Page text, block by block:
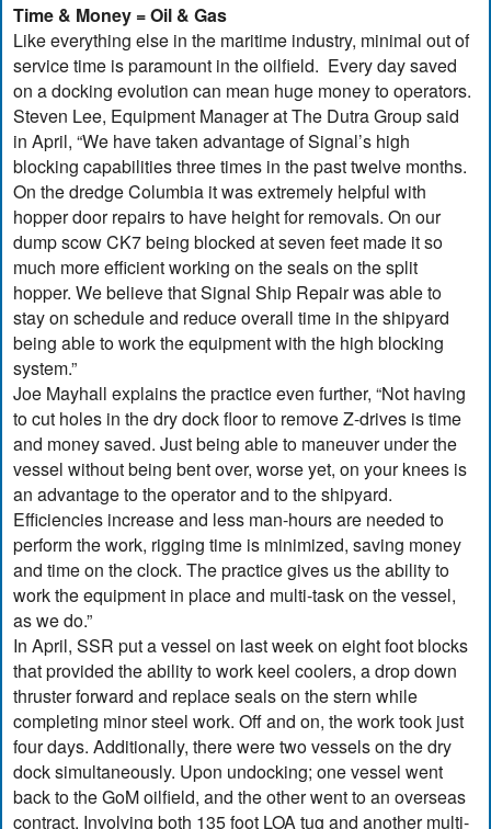
Time & Money = Oil & Gas
Like everything else in the maritime industry, minimal out of
service time is paramount in the oilfield. Every day saved
on a docking evolution can mean huge money to operators.
Steven Lee, Equipment Manager at The Dutra Group said
in April, “We have taken advantage of Signal’s high
blocking capabilities three times in the past twelve months.
On the dredge Columbia it was extremely helpful with
hopper door repairs to have height for removals. On our
dump scow CK7 being blocked at seven feet made it so
much more efficient working on the seals on the split
hopper. We believe that Signal Ship Repair was able to
stay on schedule and reduce overall time in the shipyard
being able to work the equipment with the high blocking
system.”
Joe Mayhall explains the practice even further, “Not having
to cut holes in the dry dock floor to remove Z-drives is time
and money saved. Just being able to maneuver under the
vessel without being bent over, worse yet, on your knees is
an advantage to the operator and to the shipyard.
Efficiencies increase and less man-hours are needed to
perform the work, rigging time is minimized, saving money
and time on the clock. The practice gives us the ability to
work the equipment in place and multi-task on the vessel,
as we do.”
In April, SSR put a vessel on last week on eight foot blocks
that provided the ability to work keel coolers, a drop down
thruster forward and replace seals on the stern while
completing minor steel work. Off and on, the work took just
four days. Additionally, there were two vessels on the dry
dock simultaneously. Upon undocking; one vessel went
back to the GoM oilfield, and the other went to an overseas
contract. Involving both 135 foot LOA tug and another multi-